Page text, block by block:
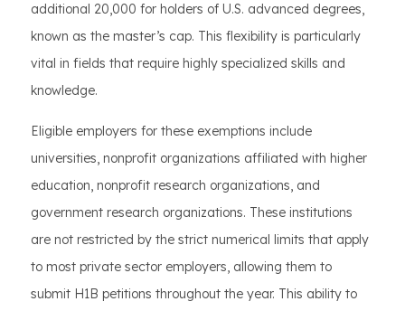
additional 20,000 for holders of U.S. advanced degrees,
known as the master’s cap. This flexibility is particularly
vital in fields that require highly specialized skills and
knowledge.
Eligible employers for these exemptions include
universities, nonprofit organizations affiliated with higher
education, nonprofit research organizations, and
government research organizations. These institutions
are not restricted by the strict numerical limits that apply
to most private sector employers, allowing them to
submit H1B petitions throughout the year. This ability to